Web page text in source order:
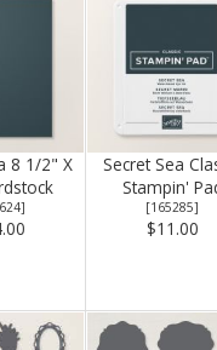
8 1/2" X
]
Secret Sea
Stampin'
[165285]
$11.00